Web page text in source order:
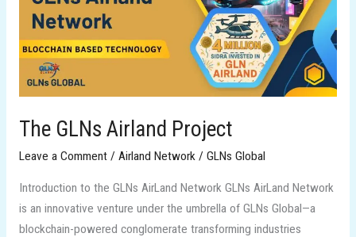
The GLNs Airland Project
Leave a Comment / Airland Network/ GLNs Global
Introduction to the GLNs AirLand Network GLNs AirLand Network
is an innovative venture under the umbrella of GLNs Global—a
blockchain-powered conglomerate transforming industries